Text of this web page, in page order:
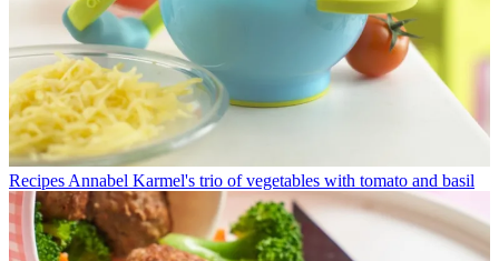
Recipes Annabel Karmel's trio of vegetables with tomato and basil